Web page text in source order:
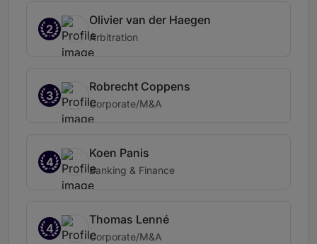
2
Olivier van der Haegen
Arbitration
3
Robrecht Coppens
Corporate/M&A
4
Koen Panis
Banking & Finance
4
Thomas Lenné
Corporate/M&A